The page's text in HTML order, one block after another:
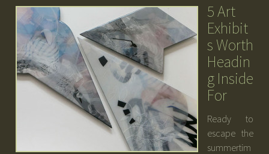
5 Art
Exhibit
s Worth
Headin
g Inside
For
Ready to
escape the
summertim